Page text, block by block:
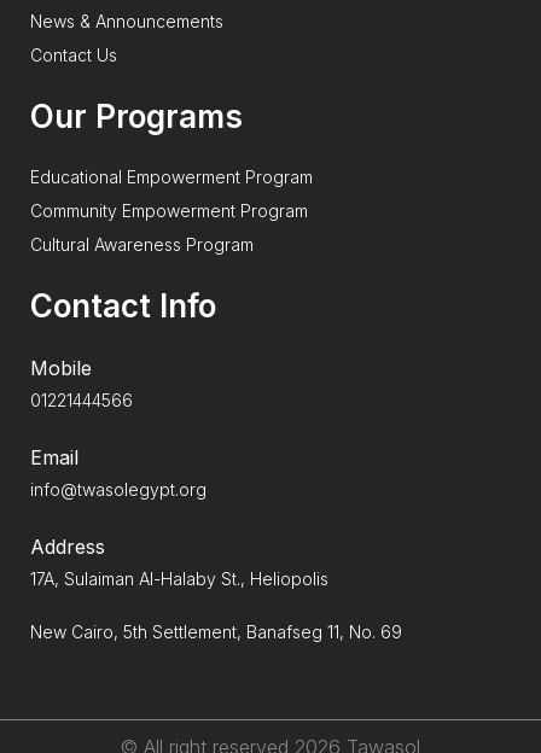
News & Announcements
Contact Us
Our Programs
Educational Empowerment Program
Community Empowerment Program
Cultural Awareness Program
Contact Info
Mobile
01221444566
Email
info@twasolegypt.org
Address
17A, Sulaiman Al-Halaby St., Heliopolis
New Cairo, 5th Settlement, Banafseg 11, No. 69
© All right reserved 2026 Tawasol